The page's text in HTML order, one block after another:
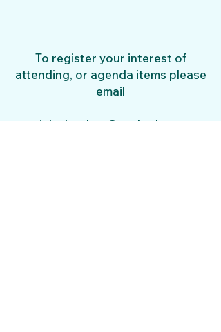
To register your interest of
attending, or agenda items please
email
juleshughes@outlook.com